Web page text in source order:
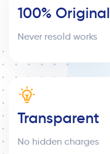
100% Original
Never resold works
Transparent
No hidden charges